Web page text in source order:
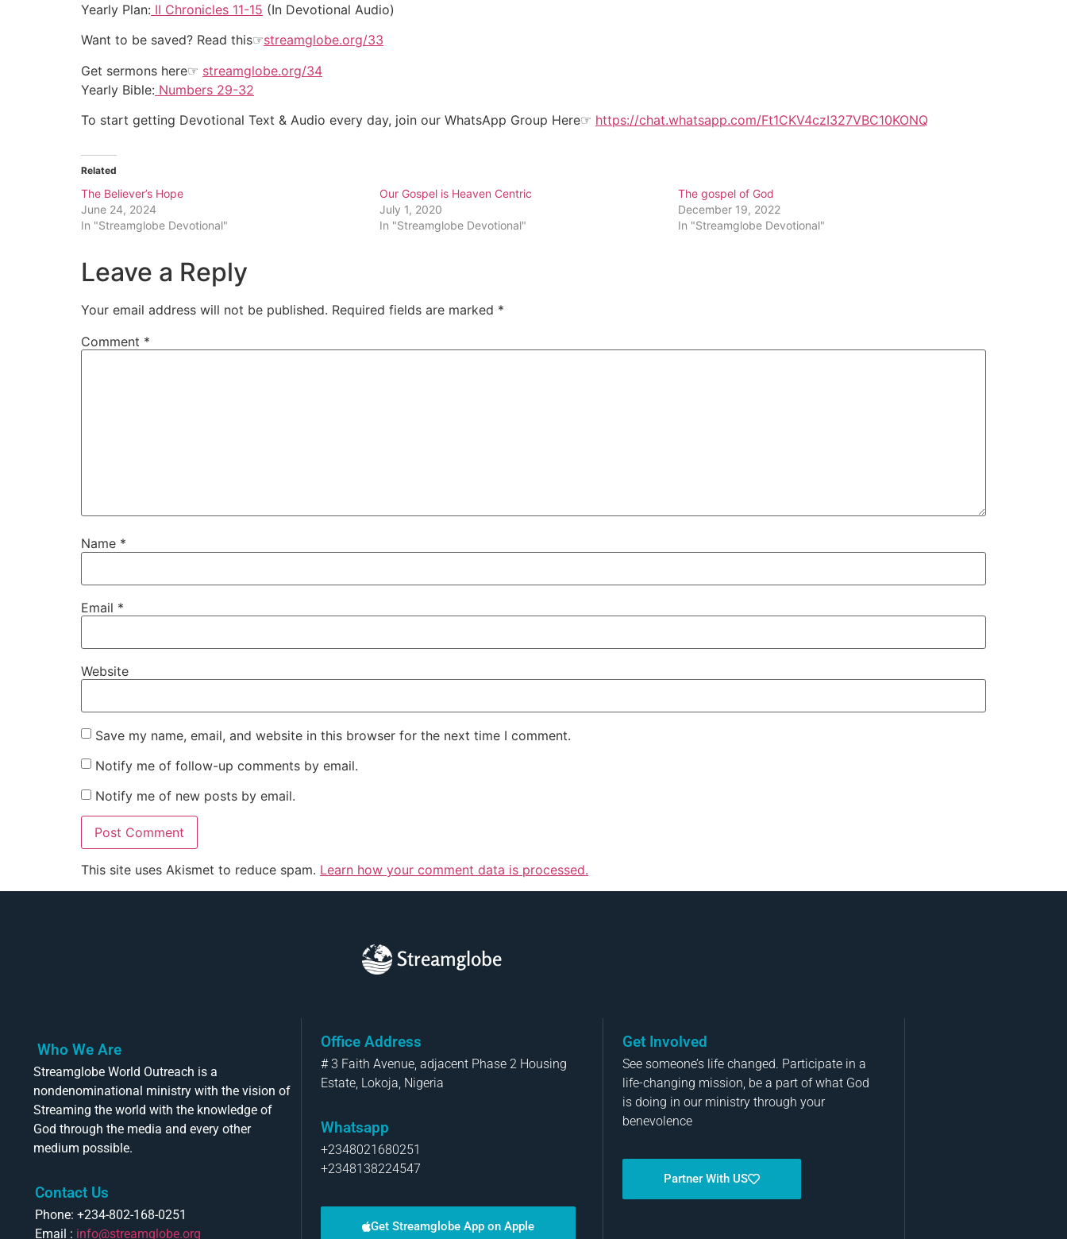
Yearly Plan: II Chronicles 11-15 (In Devotional Audio)
Want to be saved? Read this☞streamglobe.org/33
Get sermons here☞ streamglobe.org/34
Yearly Bible: Numbers 29-32
To start getting Devotional Text & Audio every day, join our WhatsApp Group Here☞ https://chat.whatsapp.com/Ft1CKV4czI327VBC10KONQ
Related
The Believer’s Hope
June 24, 2024
In "Streamglobe Devotional"
Our Gospel is Heaven Centric
July 1, 2020
In "Streamglobe Devotional"
The gospel of God
December 19, 2022
In "Streamglobe Devotional"
Leave a Reply
Your email address will not be published. Required fields are marked *
Comment *
Name *
Email *
Website
Save my name, email, and website in this browser for the next time I comment.
Notify me of follow-up comments by email.
Notify me of new posts by email.
This site uses Akismet to reduce spam. Learn how your comment data is processed.
Streamglobe
Who We Are
Streamglobe World Outreach is a
nondenominational ministry with the vision of
Streaming the world with the knowledge of
God through the media and every other
medium possible.
Contact Us
Phone: +234-802-168-0251
Email : info@streamglobe.org
Office Address
# 3 Faith Avenue, adjacent Phase 2 Housing
Estate, Lokoja, Nigeria
Whatsapp
+2348021680251
+2348138224547
Get Streamglobe App on Apple
Get Involved
See someone’s life changed. Participate in a
life-changing mission, be a part of what God
is doing in our ministry through your
benevolence
Partner With US